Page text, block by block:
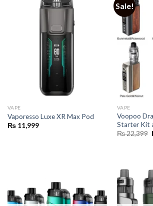
VAPE
Vaporesso Luxe XR Max Pod
₨11,999
Sale!
VAPE
Voopoo
Starter Kit
₨22,399